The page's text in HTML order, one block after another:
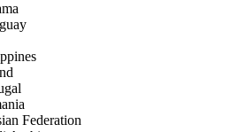
Federation